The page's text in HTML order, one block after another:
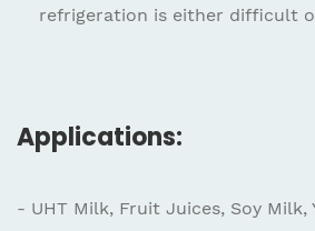
refrigeration is either difficult
Applications:
- UHT Milk, Fruit Juices, Soy Milk,